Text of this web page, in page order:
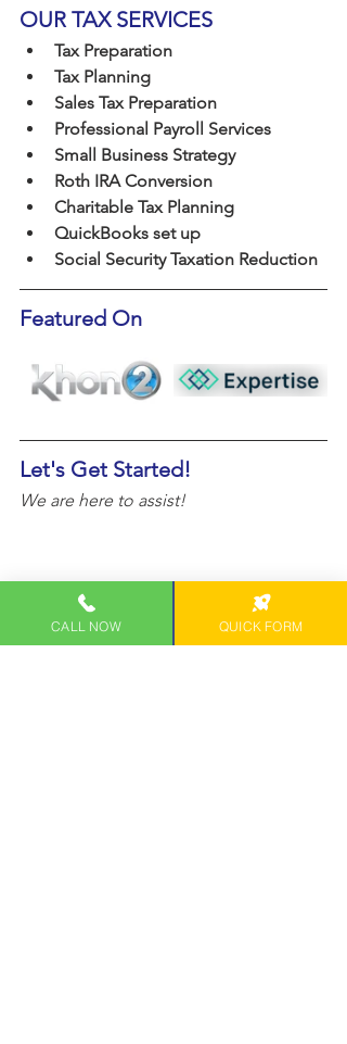
OUR TAX SERVICES
Tax Preparation
Tax Planning
Sales Tax Preparation
Professional Payroll Services
Small Business Strategy
Roth IRA Conversion
Charitable Tax Planning
QuickBooks set up
Social Security Taxation Reduction
Featured On
Let's Get Started!
We are here to assist!
CALL NOW QUICK FORM